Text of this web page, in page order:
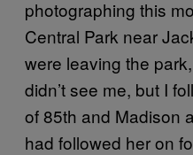
photographing this
Central Park near
were leaving the
didn’t see me, but I
of 85th and Madison
had followed her on